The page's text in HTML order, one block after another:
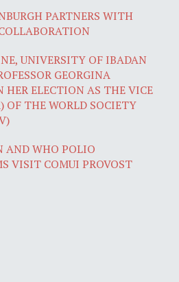
PARTNERS WITH
UNIVERSITY OF IBADAN
GEORGINA
HER ELECTION AS THE VICE
OF THE WORLD SOCIETY
AND WHO POLIO
VISIT COMUI PROVOST